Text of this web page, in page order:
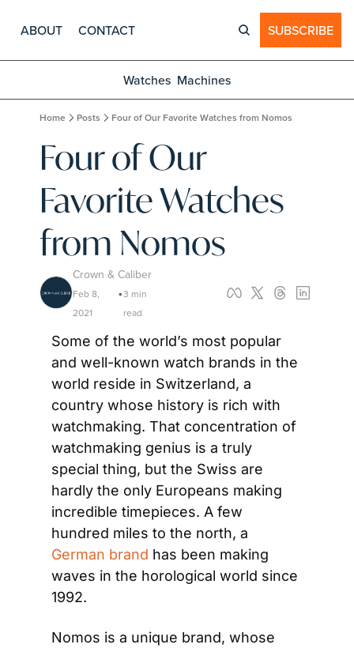
ABOUT CONTACT SUBSCRIBE
Watches Machines
Home Posts Four of Our Favorite Watches from Nomos
Four of Our
Favorite Watches
from Nomos
Crown & Caliber
Feb 8,
2021
•3 min
read
Some of the world’s most popular
and well-known watch brands in the
world reside in Switzerland, a
country whose history is rich with
watchmaking. That concentration of
watchmaking genius is a truly
special thing, but the Swiss are
hardly the only Europeans making
incredible timepieces. A few
German brand has been making
waves in the horological world since
1992.
Nomos is a unique brand, whose